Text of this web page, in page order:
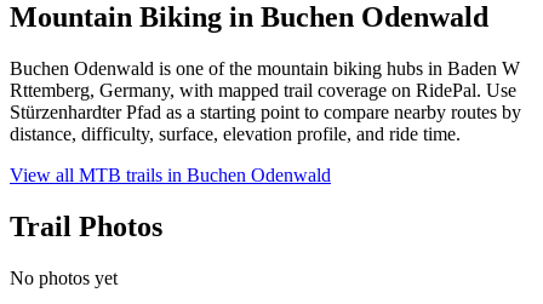
Mountain Biking in Buchen Odenwald
Buchen Odenwald is one of the mountain biking hubs in Baden W
Rttemberg, Germany, with mapped trail coverage on RidePal. Use
Stürzenhardter Pfad as a starting point to compare nearby routes by
distance, difficulty, surface, elevation profile, and ride time.
View all MTB trails in Buchen Odenwald
Trail Photos
No photos yet